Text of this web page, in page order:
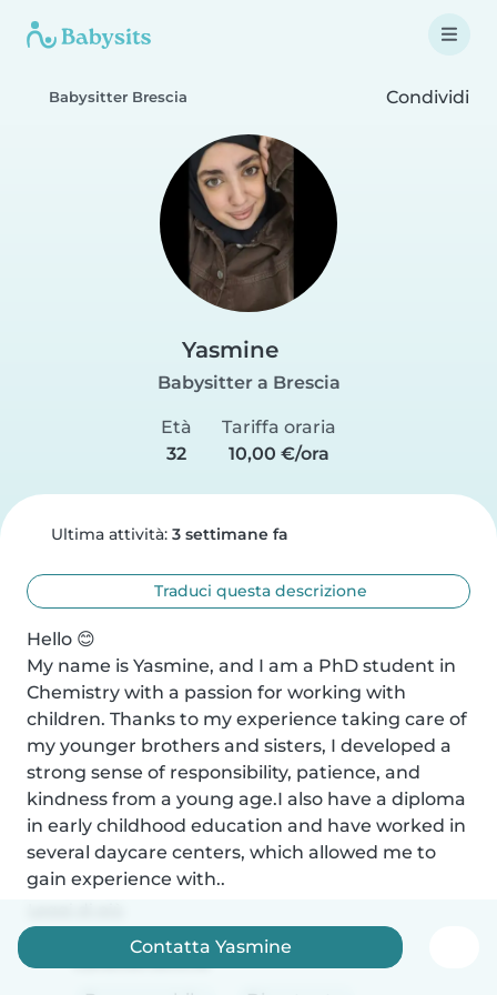
Babysitter Brescia Condividi
Yasmine
Babysitter a Brescia
Età
32
Tariffa oraria
10,00 €/ora
Ultima attività: 3 settimane fa
Traduci questa descrizione
Hello 😊
My name is Yasmine, and I am a PhD student in
Chemistry with a passion for working with
children. Thanks to my experience taking care of
my younger brothers and sisters, I developed a
strong sense of responsibility, patience, and
kindness from a young age.I also have a diploma
in early childhood education and have worked in
several daycare centers, which allowed me to
gain experience with..
Contatta Yasmine